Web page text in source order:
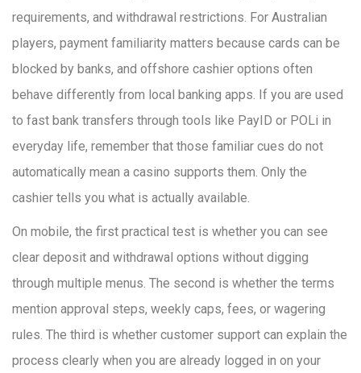
requirements, and withdrawal restrictions. For Australian
players, payment familiarity matters because cards can be
blocked by banks, and offshore cashier options often
behave differently from local banking apps. If you are used
to fast bank transfers through tools like PayID or POLi in
everyday life, remember that those familiar cues do not
automatically mean a casino supports them. Only the
cashier tells you what is actually available.
On mobile, the first practical test is whether you can see
clear deposit and withdrawal options without digging
through multiple menus. The second is whether the terms
mention approval steps, weekly caps, fees, or wagering
rules. The third is whether customer support can explain the
process clearly when you are already logged in on your